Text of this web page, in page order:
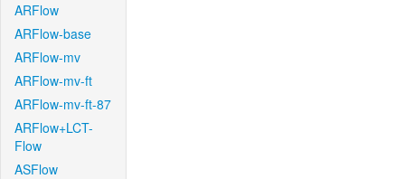
ARFlow
ARFlow-base
ARFlow-mv
ARFlow-mv-ft
ARFlow-mv-ft-87
ARFlow+LCT-
Flow
ASFlow